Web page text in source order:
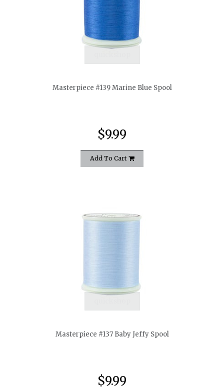
Masterpiece #139 Marine Blue Spool
$9.99
Add To Cart
Masterpiece #137 Baby Jeffy Spool
$9.99